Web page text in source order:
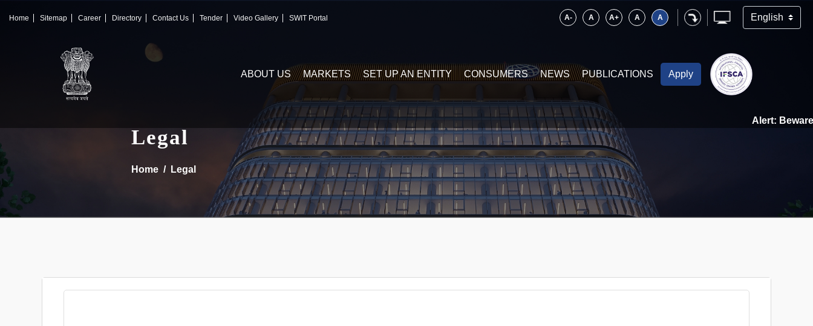
Home Sitemap Career Directory Contact Us Tender Video Gallery SWIT Portal A- A A+ A A
ABOUT US MARKETS SET UP AN ENTITY CONSUMERS NEWS PUBLICATIONS
×
IFSCA
About Us
Markets
Publications
〉
Apply
Alert: Beware
Legal
Home Legal